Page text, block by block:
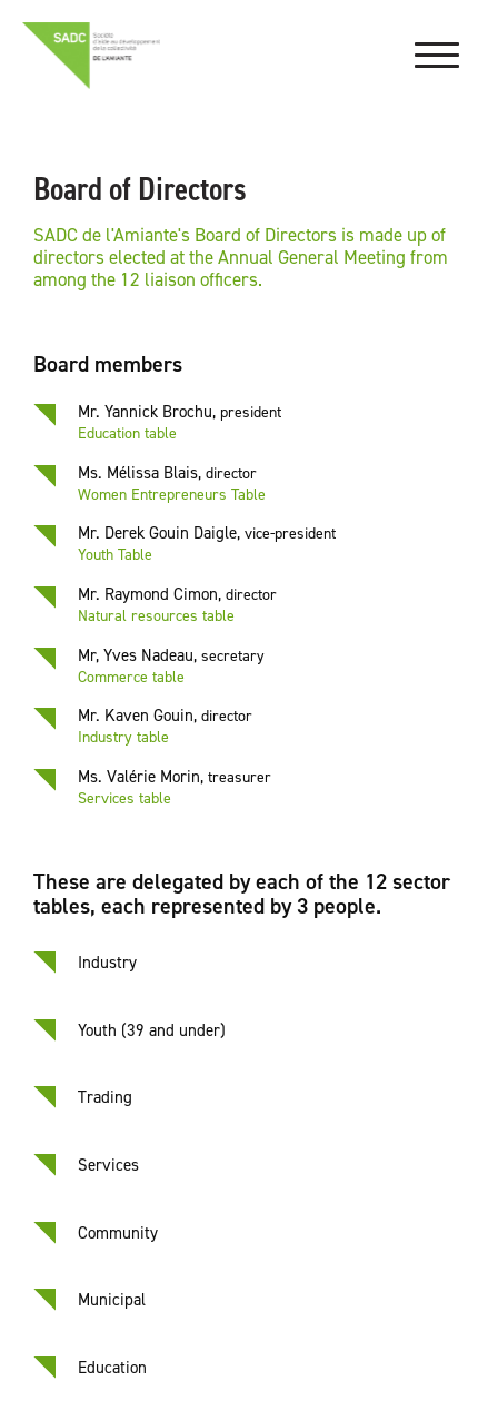
Board of Directors
SADC de l'Amiante's Board of Directors is made up of
directors elected at the Annual General Meeting from
among the 12 liaison officers.
Board members
Mr. Yannick Brochu, president
Education table
Ms. Mélissa Blais, director
Women Entrepreneurs Table
Mr. Derek Gouin Daigle, vice-president
Youth Table
Mr. Raymond Cimon, director
Natural resources table
Mr, Yves Nadeau, secretary
Commerce table
Mr. Kaven Gouin, director
Industry table
Ms. Valérie Morin, treasurer
Services table
These are delegated by each of the 12 sector
tables, each represented by 3 people.
Industry
Youth (39 and under)
Trading
Services
Community
Municipal
Education